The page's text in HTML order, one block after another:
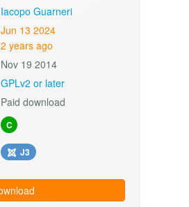
Iacopo Guarneri
Jun 13 2024
2 years ago
Nov 19 2014
GPLv2 or later
Paid download
C
J3